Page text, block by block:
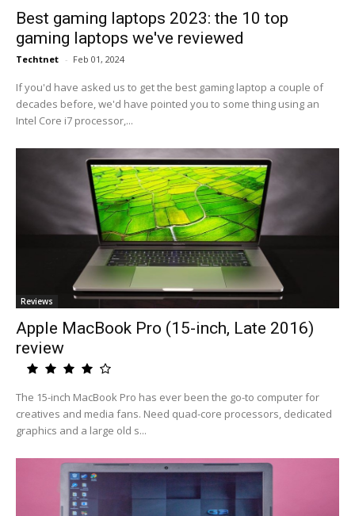
Best gaming laptops 2023: the 10 top
gaming laptops we've reviewed
Techtnet - Feb 01, 2024
If you'd have asked us to get the best gaming laptop a couple of
decades before, we'd have pointed you to some thing using an
Intel Core i7 processor,...
Reviews
Apple MacBook Pro (15-inch, Late 2016)
review
The 15-inch MacBook Pro has ever been the go-to computer for
creatives and media fans. Need quad-core processors, dedicated
graphics and a large old s...